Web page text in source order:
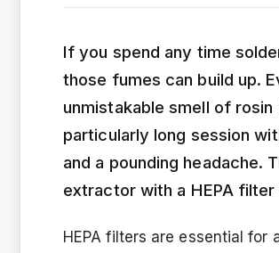
If you spend any time
those fumes can build up.
unmistakable smell of
particularly long session
and a pounding headache.
extractor with a HEPA
HEPA filters are essential